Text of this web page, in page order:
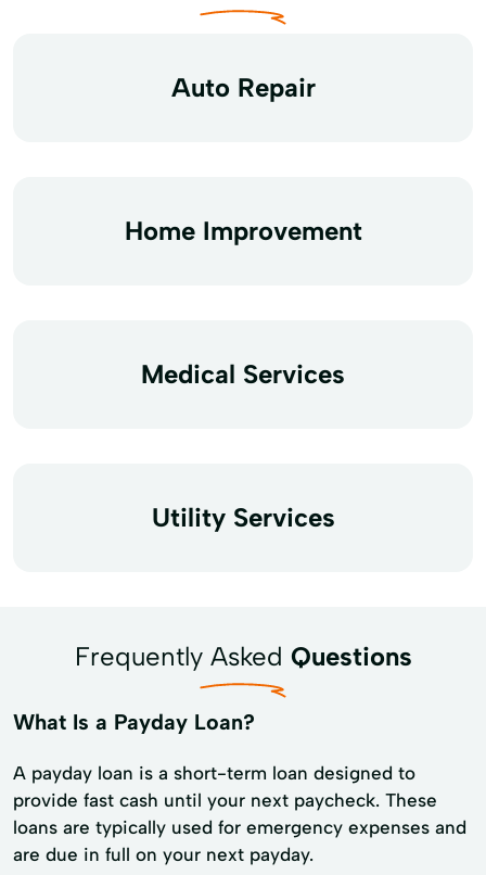
Auto Repair
Home Improvement
Medical Services
Utility Services
Frequently Asked Questions
What Is a Payday Loan?
A payday loan is a short-term loan designed to
provide fast cash until your next paycheck. These
loans are typically used for emergency expenses and
are due in full on your next payday.